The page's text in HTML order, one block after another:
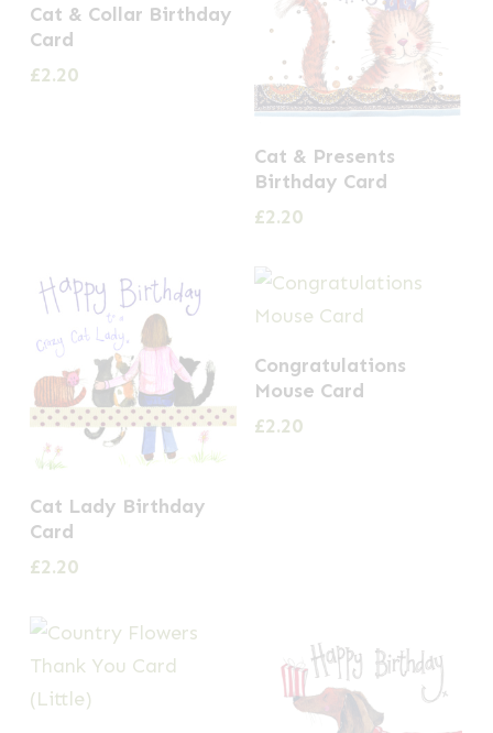
Cat & Collar Birthday
Card
£2.20
Cat & Presents
Birthday Card
£2.20
Cat Lady Birthday
Card
£2.20
Congratulations
Mouse Card
£2.20